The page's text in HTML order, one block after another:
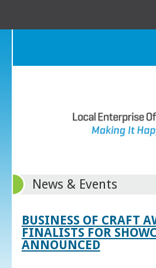
News & Events
BUSINESS OF CRAFT
FINALISTS FOR
ANNOUNCED